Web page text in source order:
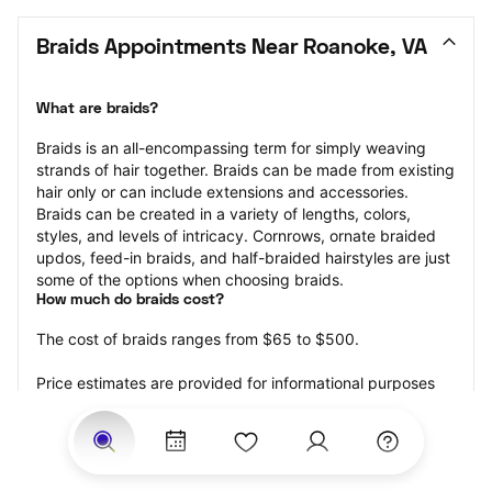
Braids Appointments Near Roanoke, VA
What are braids?
Braids is an all-encompassing term for simply weaving
strands of hair together. Braids can be made from existing
hair only or can include extensions and accessories.
Braids can be created in a variety of lengths, colors,
styles, and levels of intricacy. Cornrows, ornate braided
updos, feed-in braids, and half-braided hairstyles are just
some of the options when choosing braids.
How much do braids cost?
The cost of braids ranges from $65 to $500.
Price estimates are provided for informational purposes
at the estimates stated. Please contact your StyleSeat
Professional for pricing details on your selected service.